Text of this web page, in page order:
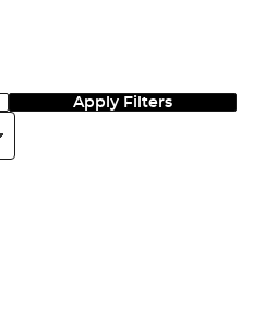
Apply Filters